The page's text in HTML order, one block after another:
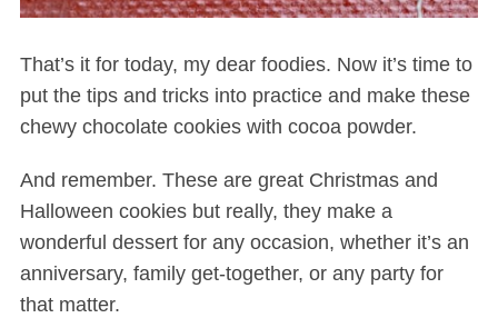
That’s it for today, my dear foodies. Now it’s time to
put the tips and tricks into practice and make these
chewy chocolate cookies with cocoa powder.
And remember. These are great Christmas and
Halloween cookies but really, they make a
wonderful dessert for any occasion, whether it’s an
anniversary, family get-together, or any party for
that matter.